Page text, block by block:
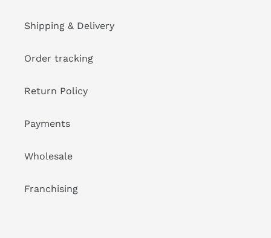
Shipping & Delivery
Order tracking
Return Policy
Payments
Wholesale
Franchising